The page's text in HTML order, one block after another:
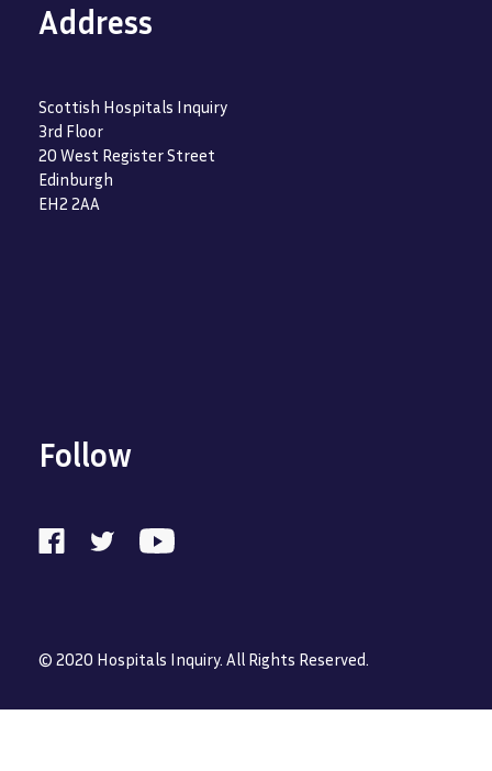
Address
Scottish Hospitals Inquiry
3rd Floor
20 West Register Street
Edinburgh
EH2 2AA
Follow
© 2020 Hospitals Inquiry. All Rights Reserved.